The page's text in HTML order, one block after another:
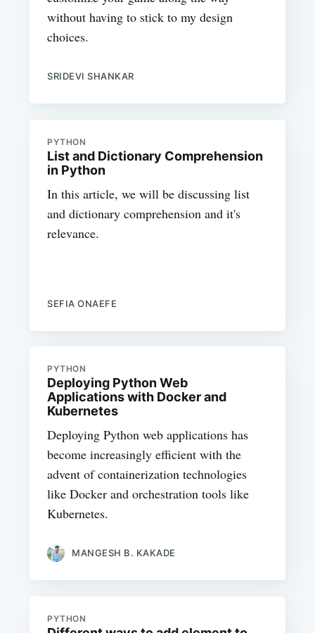
without having to stick to my design
choices.
SRIDEVI SHANKAR
PYTHON
List and Dictionary Comprehension
in Python
In this article, we will be discussing list
and dictionary comprehension and it's
relevance.
SEFIA ONAEFE
PYTHON
Deploying Python Web
Applications with Docker and
Kubernetes
Deploying Python web applications has
become increasingly efficient with the
advent of containerization technologies
like Docker and orchestration tools like
Kubernetes.
MANGESH B. KAKADE
PYTHON